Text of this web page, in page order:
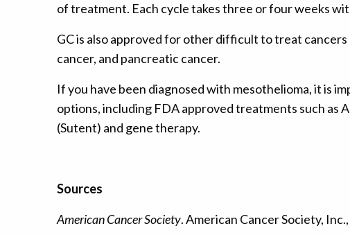
of treatment. Each cycle takes three or four weeks
GC is also approved for other difficult to treat cancers
cancer, and pancreatic cancer.
If you have been diagnosed with mesothelioma, it is
options, including FDA approved treatments such as
(Sutent) and gene therapy.
Sources
American Cancer Society. American Cancer Society,